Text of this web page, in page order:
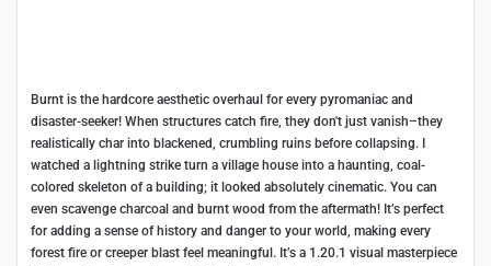
Burnt is the hardcore aesthetic overhaul for every pyromaniac and
disaster-seeker! When structures catch fire, they don't just vanish–they
realistically char into blackened, crumbling ruins before collapsing. I
watched a lightning strike turn a village house into a haunting, coal-
colored skeleton of a building; it looked absolutely cinematic. You can
even scavenge charcoal and burnt wood from the aftermath! It’s perfect
for adding a sense of history and danger to your world, making every
forest fire or creeper blast feel meaningful. It’s a 1.20.1 visual masterpiece